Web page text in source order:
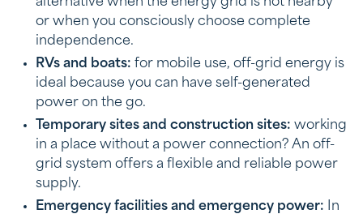
or when you consciously choose complete
independence.
RVs and boats: for mobile use, off-grid energy is
ideal because you can have self-generated
power on the go.
Temporary sites and construction sites: working
in a place without a power connection? An off-
grid system offers a flexible and reliable power
supply.
Emergency facilities and emergency power: In